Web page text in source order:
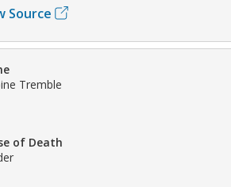
Source
Tremble
of Death